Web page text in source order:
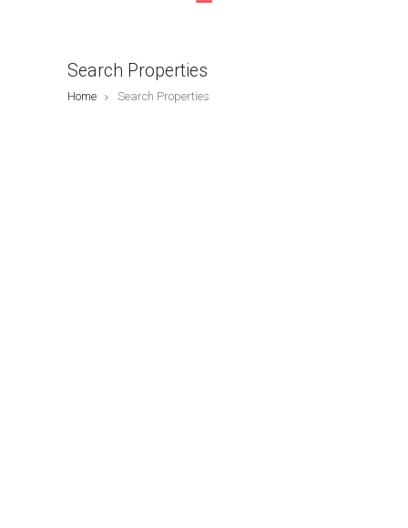
Search Properties
Home Search Properties